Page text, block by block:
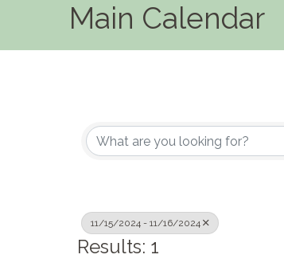
Main Calendar
11/15/2024 - 11/16/2024
Results: 1